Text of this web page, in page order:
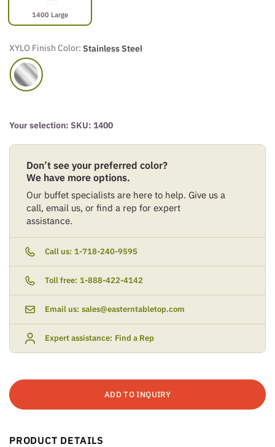
1400 Large
XYLO Finish Color: Stainless Steel
Your selection: SKU: 1400
Don’t see your preferred color?
We have more options.
Our buffet specialists are here to help. Give us a
call, email us, or find a rep for expert
assistance.
Call us: 1-718-240-9595
Toll free: 1-888-422-4142
Email us: sales@easterntabletop.com
Expert assistance: Find a Rep
ADD TO INQUIRY
PRODUCT DETAILS